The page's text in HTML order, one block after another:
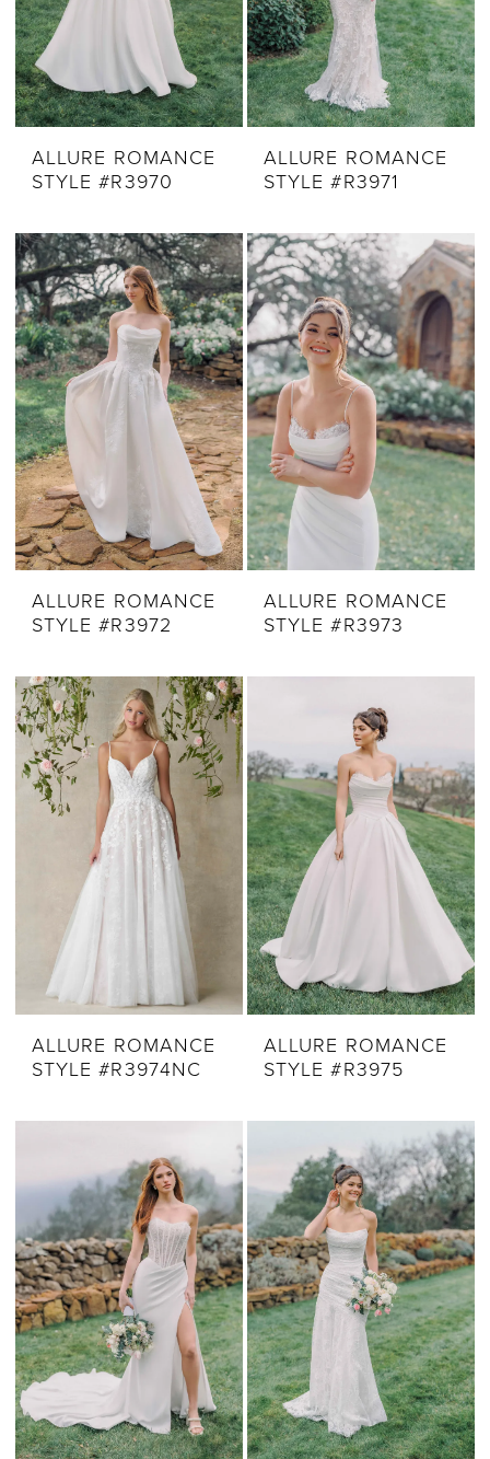
ALLURE ROMANCE
STYLE #R3970
ALLURE ROMANCE
STYLE #R3971
ALLURE ROMANCE
STYLE #R3972
ALLURE ROMANCE
STYLE #R3973
ALLURE ROMANCE
STYLE #R3974NC
ALLURE ROMANCE
STYLE #R3975